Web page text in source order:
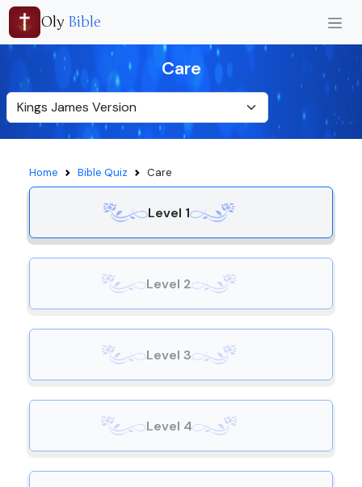
Oly Bible
Care
Home Bible Quiz Care
Level 1
Level 2
Level 3
Level 4